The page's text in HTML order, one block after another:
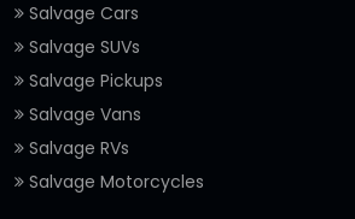
Salvage Cars
Salvage SUVs
Salvage Pickups
Salvage Vans
Salvage RVs
Salvage Motorcycles